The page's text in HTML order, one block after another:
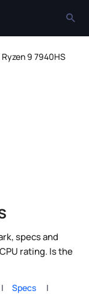
Ryzen 9 7940HS
specs and
rating. Is the
Specs